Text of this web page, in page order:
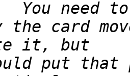
the card
put